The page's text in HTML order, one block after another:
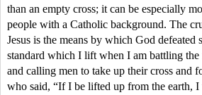
than an empty cross; it can be especially
people with a Catholic background. The
Jesus is the means by which God defeated
standard which I lift when I am battling the
and calling men to take up their cross and
who said, “If I be lifted up from the earth,